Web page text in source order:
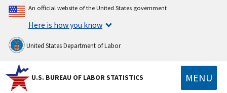
An official website of the United States government
Here is how you know
United States Department of Labor
U.S. BUREAU OF LABOR STATISTICS MENU